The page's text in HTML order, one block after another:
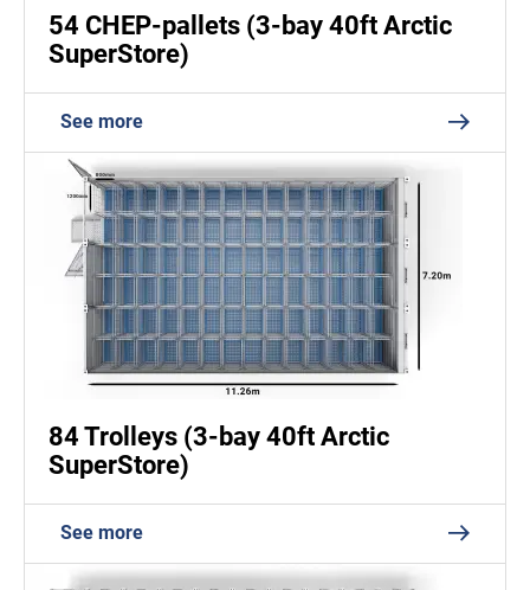
54 CHEP-pallets (3-bay 40ft Arctic
SuperStore)
See more
84 Trolleys (3-bay 40ft Arctic
SuperStore)
See more